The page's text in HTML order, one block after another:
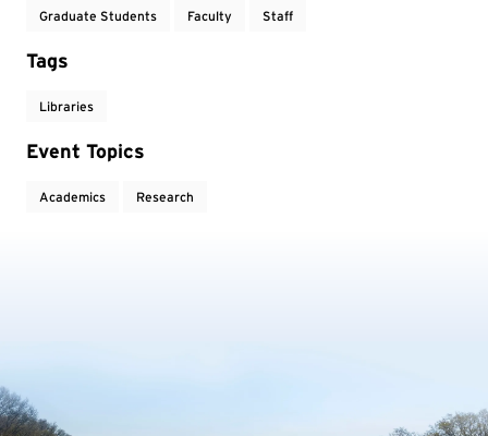
Graduate Students Faculty Staff
Tags
Libraries
Event Topics
Academics Research